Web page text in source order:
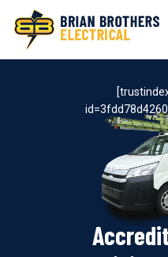
content